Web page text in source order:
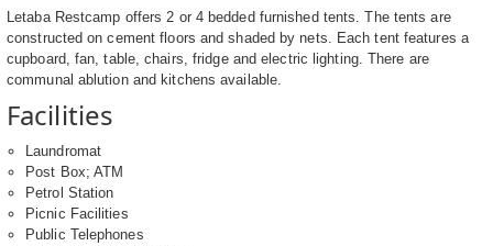
Letaba Restcamp offers 2 or 4 bedded furnished tents. The tents are
constructed on cement floors and shaded by nets. Each tent features a
cupboard, fan, table, chairs, fridge and electric lighting. There are
communal ablution and kitchens available.
Facilities
Laundromat
Post Box; ATM
Petrol Station
Picnic Facilities
Public Telephones